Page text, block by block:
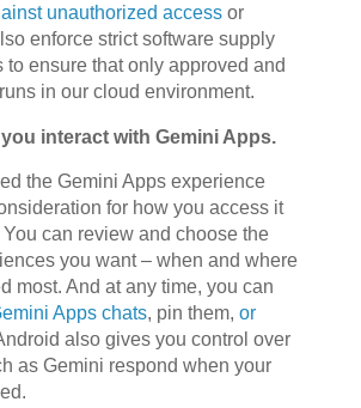
unauthorized accessor
enforce strict software supply
to ensure that only approved and
in our cloud environment.
interact with Gemini Apps.
the Gemini Apps experience
for how you access it
can review and choose the
you want – when and where
most. And at any time, you can
Apps chats, pin them, or
also gives you control over
as Gemini respond when your